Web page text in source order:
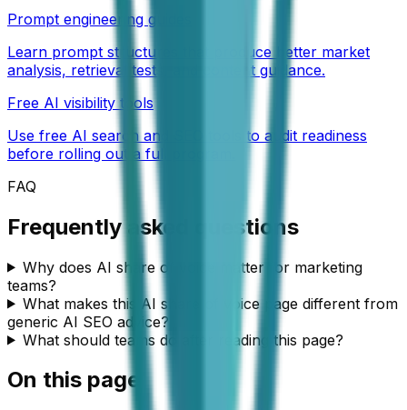
Prompt engineering guides
Learn prompt structures that produce better market
analysis, retrieval tests, and content guidance.
Free AI visibility tools
Use free AI search and SEO tools to audit readiness
before rolling out a full program.
FAQ
Frequently asked questions
Why does AI share of voice matter for marketing
teams?
What makes this AI share of voice page different from
generic AI SEO advice?
What should teams do after reading this page?
On this page